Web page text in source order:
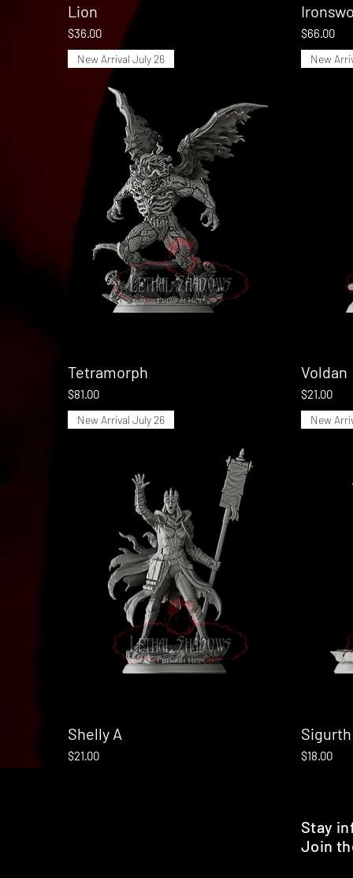
Lion
Price
$36.00 Price
$66.00
New Arrival July 26
Tetramorph
Price
$81.00
New
Voldan
Price
$21.00
New Arrival July 26
Shelly A
Price
$21.00
New
Price
$18.00
Stay
Join